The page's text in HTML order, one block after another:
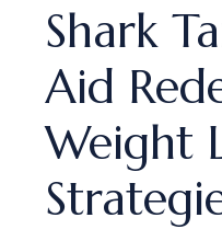
Shark
Aid
Weight